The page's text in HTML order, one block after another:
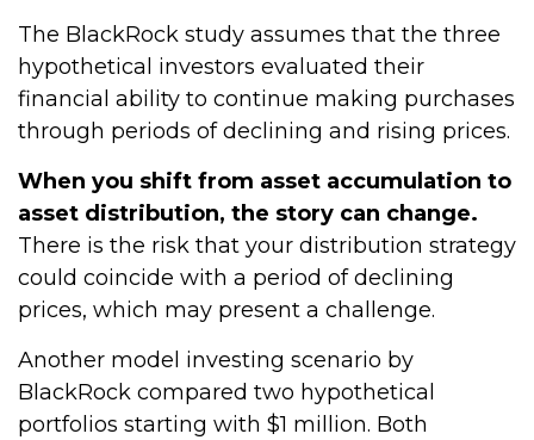
The BlackRock study assumes that the three
hypothetical investors evaluated their
financial ability to continue making purchases
through periods of declining and rising prices.
When you shift from asset accumulation to
asset distribution, the story can change.
There is the risk that your distribution strategy
could coincide with a period of declining
prices, which may present a challenge.
Another model investing scenario by
BlackRock compared two hypothetical
portfolios starting with $1 million. Both